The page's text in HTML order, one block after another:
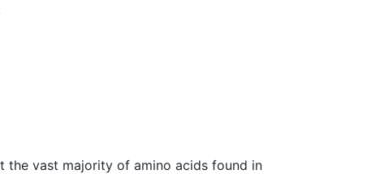
the vast majority of amino acids found in